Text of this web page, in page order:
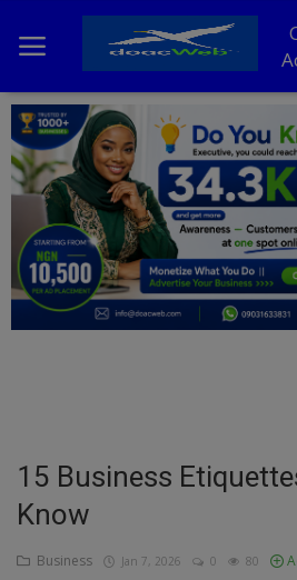
Home
DO Business
General
TV
15 Business
Know
Business Jan 7, 2026 0 80